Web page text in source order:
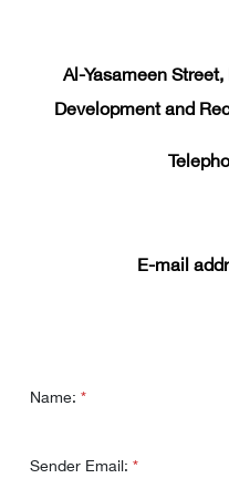
Al-Yasameen
Development and
E-mail
Name: *
Sender Email: *